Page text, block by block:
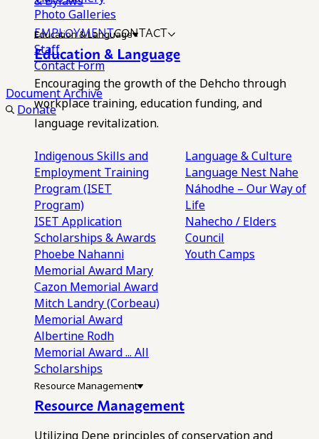
Photo Galleries
EMPLOYMENTCONTACT
Staff
Contact Form
Document Archive
Donate
Education & Language
Education & Language
Encouraging the growth of the Dehcho through
workplace training, education funding, and
language revitalization.
Indigenous Skills and
Employment Training
Program (ISET
Program)
ISET Application
Scholarships & Awards
Phoebe Nahanni
Memorial Award Mary
Cazon Memorial Award
Mitch Landry (Corbeau)
Memorial Award
Albertine Rodh
Memorial Award... All
Scholarships
Language & Culture
Language Nest Nahe
Náhodhe – Our Way of
Life
Nahecho / Elders
Council
Youth Camps
Resource Management
Resource Management
Utilizing Dene principles of conservation and